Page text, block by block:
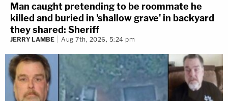
Man caught pretending to be roommate he
killed and buried in 'shallow grave' in backyard
they shared: Sheriff
JERRY LAMBE Aug 7th, 2026, 5:24 pm